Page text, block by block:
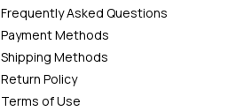
Frequently Asked Questions
Payment Methods
Shipping Methods
Return Policy
Terms of Use